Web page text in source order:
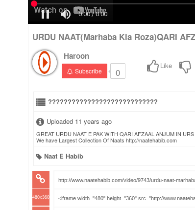
URDU NAAT(Marhaba Kia Roza)QARI
Haroon
Subscribe 0
Like
????????????????????????????
Uploaded 11 years ago
GREAT URDU NAAT E PAK WITH QARI AFZAAL ANJUM IN
We have Largest Collection Of Naats http://naatehabib.com
Naat E Habib
480x360